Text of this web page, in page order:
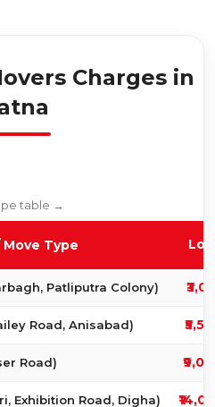
Charges in
Move Type
Patliputra Colony)
Road, Anisabad)
Road)
Exhibition Road, Digha)